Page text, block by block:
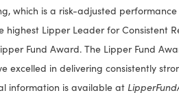
which is a risk-adjusted
highest Lipper Leader for Consistent
Fund Award. The Lipper Fund
excelled in delivering consistently
information is available at